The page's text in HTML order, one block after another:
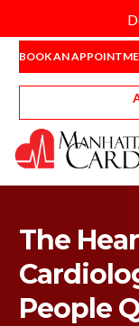
BOOK AN
The
People